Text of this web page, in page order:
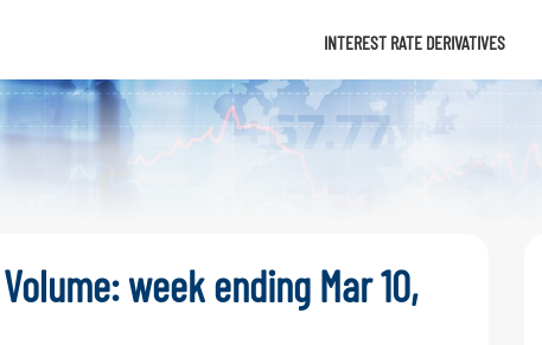
INTEREST RATE DERIVATIVES
week ending Mar 10,